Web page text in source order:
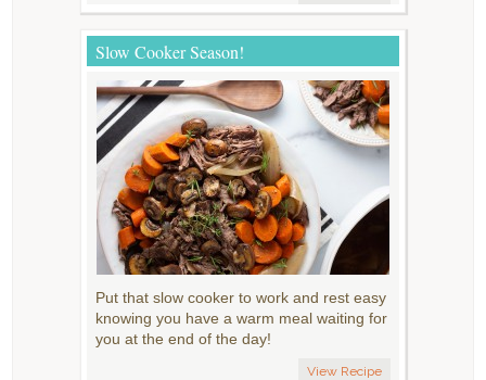
Slow Cooker Season!
Put that slow cooker to work and rest easy
knowing you have a warm meal waiting for
you at the end of the day!
View Recipe